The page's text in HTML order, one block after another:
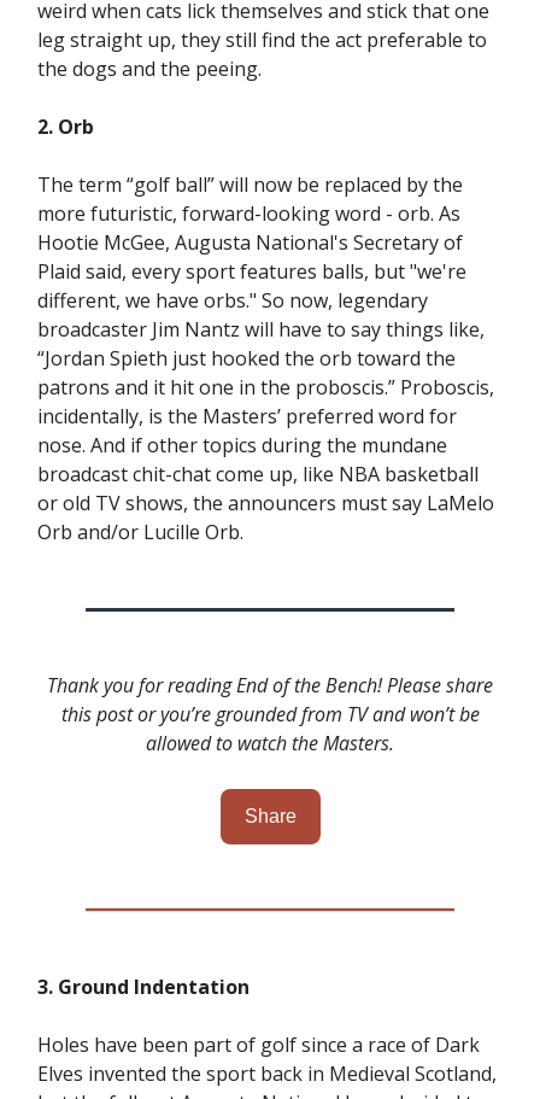
weird when cats lick themselves and stick that one
leg straight up, they still find the act preferable to
the dogs and the peeing.
2. Orb
The term “golf ball” will now be replaced by the
more futuristic, forward-looking word - orb. As
Hootie McGee, Augusta National's Secretary of
Plaid said, every sport features balls, but "we're
different, we have orbs." So now, legendary
broadcaster Jim Nantz will have to say things like,
“Jordan Spieth just hooked the orb toward the
patrons and it hit one in the proboscis.” Proboscis,
incidentally, is the Masters’ preferred word for
nose. And if other topics during the mundane
broadcast chit-chat come up, like NBA basketball
or old TV shows, the announcers must say LaMelo
Orb and/or Lucille Orb.
Thank you for reading End of the Bench! Please share
this post or you’re grounded from TV and won’t be
allowed to watch the Masters.
Share
3. Ground Indentation
Holes have been part of golf since a race of Dark
Elves invented the sport back in Medieval Scotland,